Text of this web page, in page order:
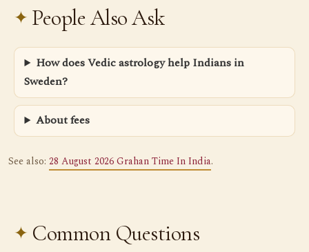
People Also Ask
How does Vedic astrology help Indians in
Sweden?
About fees
See also: 28 August 2026 Grahan Time In India.
Common Questions